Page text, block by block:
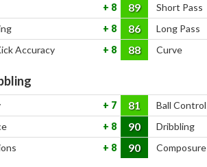
8 89 Short Pass
8 86 Long Pass
Accuracy 8 88 Curve
7 81 Ball Control
8 90 Dribbling
8 90 Composure